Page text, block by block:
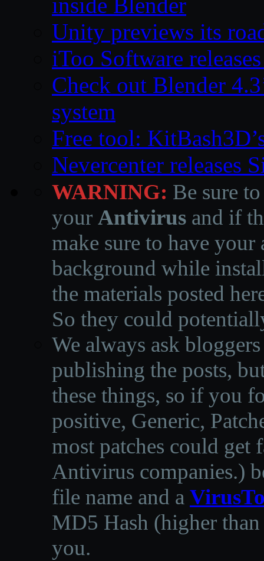
inside Blender
Unity previews its
iToo Software
Check out Blender
system
Free tool:
Nevercenter releases
WARNING: Be sure
your Antivirus and if
make sure to have
background while
the materials posted
So they could
We always ask
publishing the posts,
these things, so if you
positive, Generic,
most patches could get
Antivirus companies.)
file name and a
MD5 Hash (higher
you.